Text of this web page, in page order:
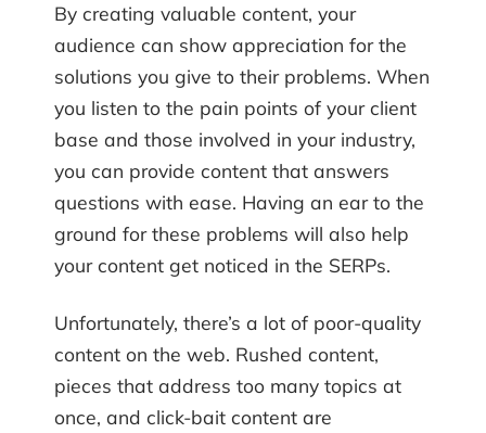
By creating valuable content, your
audience can show appreciation for the
solutions you give to their problems. When
you listen to the pain points of your client
base and those involved in your industry,
you can provide content that answers
questions with ease. Having an ear to the
ground for these problems will also help
your content get noticed in the SERPs.
Unfortunately, there’s a lot of poor-quality
content on the web. Rushed content,
pieces that address too many topics at
once, and click-bait content are